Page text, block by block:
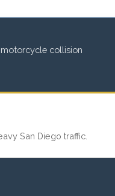
motorcycle collision
San Diego traffic.